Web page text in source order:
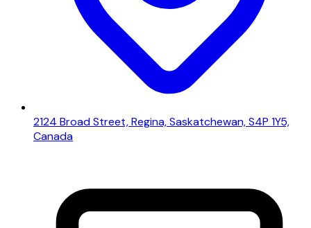
2124 Broad Street, Regina, Saskatchewan, S4P 1Y5,
Canada